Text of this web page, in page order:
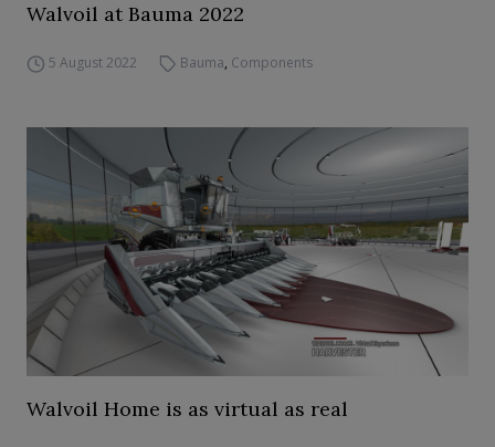
Walvoil at Bauma 2022
5 August 2022 Bauma, Components
Walvoil Home is as virtual as real